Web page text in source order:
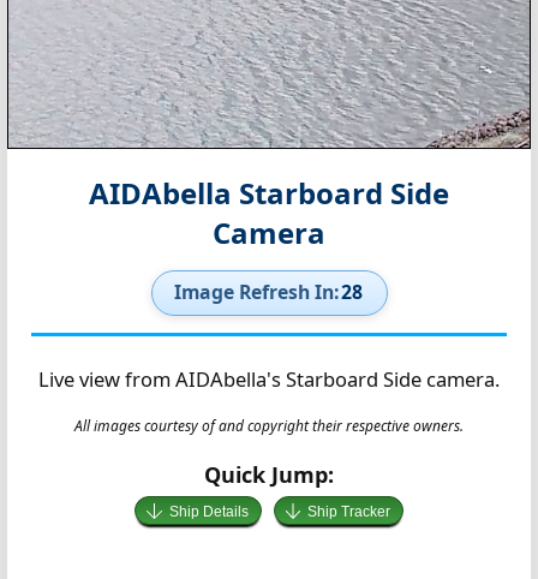
AIDAbella Starboard Side
Camera
Image Refresh In:27
Live view from AIDAbella's Starboard Side camera.
All images courtesy of and copyright their respective owners.
Quick Jump:
Ship Details Ship Tracker